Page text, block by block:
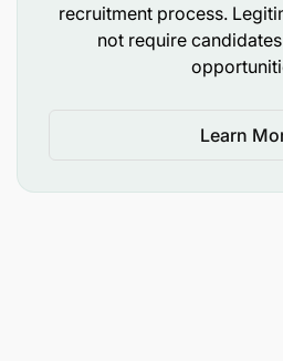
recruitment process.
not require
Learn